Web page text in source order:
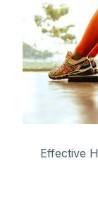
Effective